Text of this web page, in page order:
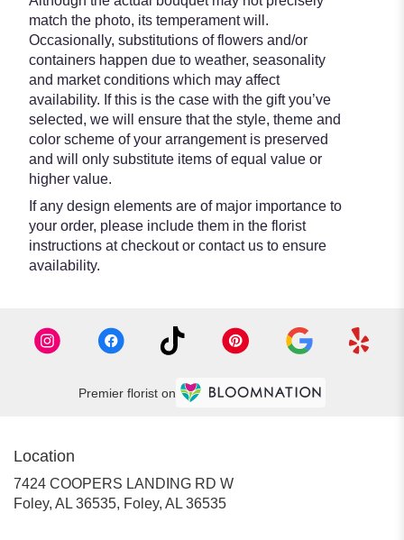
match the photo, its temperament will.
Occasionally, substitutions of flowers and/or
containers happen due to weather, seasonality
and market conditions which may affect
availability. If this is the case with the gift you’ve
selected, we will ensure that the style, theme and
color scheme of your arrangement is preserved
and will only substitute items of equal value or
higher value.
If any design elements are of major importance to
your order, please include them in the florist
instructions at checkout or contact us to ensure
availability.
Premier florist on
Location
7424 COOPERS LANDING RD W
Foley, AL 36535, Foley, AL 36535